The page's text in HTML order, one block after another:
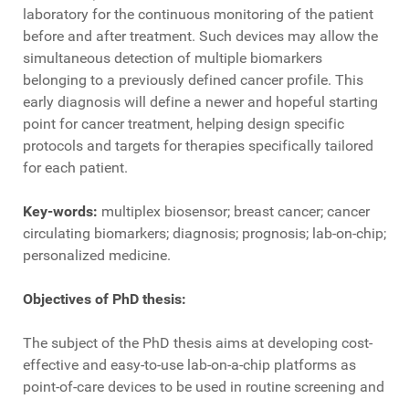
laboratory for the continuous monitoring of the patient
before and after treatment. Such devices may allow the
simultaneous detection of multiple biomarkers
belonging to a previously defined cancer profile. This
early diagnosis will define a newer and hopeful starting
point for cancer treatment, helping design specific
protocols and targets for therapies specifically tailored
for each patient.
Key-words: multiplex biosensor; breast cancer; cancer
circulating biomarkers; diagnosis; prognosis; lab-on-chip;
personalized medicine.
Objectives of PhD thesis:
The subject of the PhD thesis aims at developing cost-
effective and easy-to-use lab-on-a-chip platforms as
point-of-care devices to be used in routine screening and